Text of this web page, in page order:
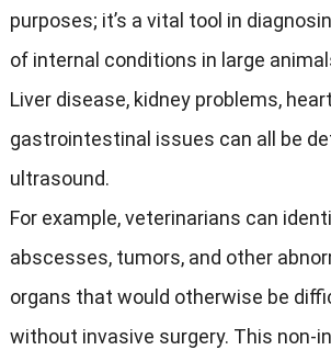
purposes; it’s a vital tool in
of internal conditions in large
Liver disease, kidney problems,
gastrointestinal issues can all be
ultrasound.
For example, veterinarians can
abscesses, tumors, and other
organs that would otherwise be
without invasive surgery. This non-